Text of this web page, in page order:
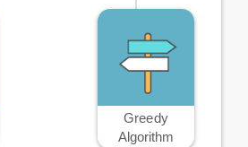
Greedy
Algorithm